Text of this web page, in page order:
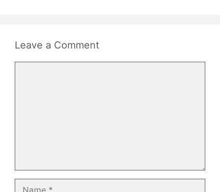
Leave a Comment